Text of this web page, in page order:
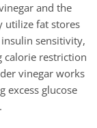
and the
utilize fat stores
sensitivity,
calorie restriction
vinegar works
excess glucose